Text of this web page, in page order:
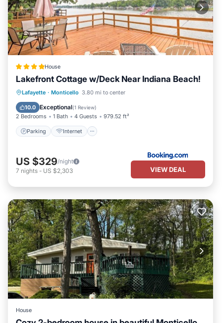
House
Lakefront Cottage w/Deck Near Indiana Beach!
Lafayette · Monticello 3.80 mi to center
10.0 Exceptional(1 Review)
2 Bedrooms 1 Bath 4 Guests 979.52 ft²
Parking Internet
Parking Internet
Pet Friendly
Child Friendly
US $329/night
7 nights - US $2,303 VIEW DEAL
House